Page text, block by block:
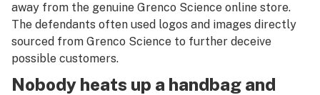
away from the genuine Grenco Science online store.
The defendants often used logos and images directly
sourced from Grenco Science to further deceive
possible customers.
Nobody heats up a handbag and